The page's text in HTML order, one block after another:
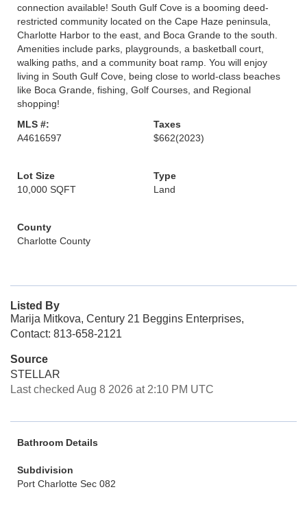
connection available! South Gulf Cove is a booming deed-
restricted community located on the Cape Haze peninsula,
Charlotte Harbor to the east, and Boca Grande to the south.
Amenities include parks, playgrounds, a basketball court,
walking paths, and a community boat ramp. You will enjoy
living in South Gulf Cove, being close to world-class beaches
like Boca Grande, fishing, Golf Courses, and Regional
shopping!
MLS #:
A4616597
Taxes
$662(2023)
Lot Size
10,000 SQFT
Type
Land
County
Charlotte County
Listed By
Marija Mitkova, Century 21 Beggins Enterprises,
Contact: 813-658-2121
Source
STELLAR
Last checked Aug 8 2026 at 2:10 PM UTC
Bathroom Details
Subdivision
Port Charlotte Sec 082